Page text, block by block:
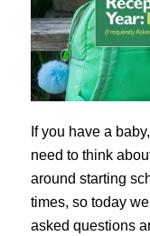
If you have a
need to think
around starting
times, so today
asked questions